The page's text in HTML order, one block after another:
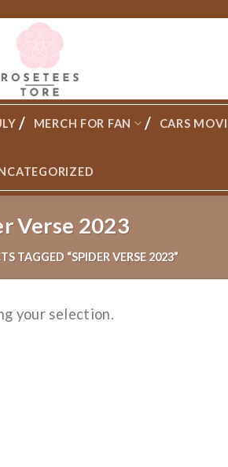
MERCH FOR FAN CARS
Verse 2023
TAGGED “SPIDER VERSE 2023”
your selection.